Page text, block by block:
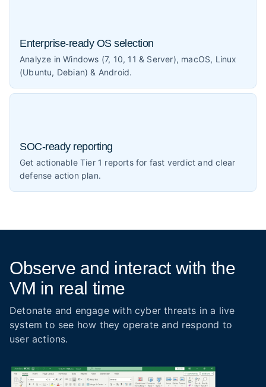
Enterprise-ready OS selection
Analyze in Windows (7, 10, 11 & Server), macOS, Linux
(Ubuntu, Debian) & Android.
SOC-ready reporting
Get actionable Tier 1 reports for fast verdict and clear
defense action plan.
Observe and interact with the
VM in real time
Detonate and engage with cyber threats in a live
system to see how they operate and respond to
user actions.